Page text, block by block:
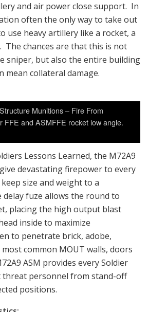
and air power close support. In
often the only way to take out
use heavy artillery like a rocket, a
chances are that this is not
sniper, but also the entire building
mean collateral damage.
Munitions – Fire From
FFE and ASMFFE rocket low angle.
Lessons Learned, the M72A9
devastating firepower to every
size and weight to a
fuze allows the round to
placing the high output blast
inside to maximize
to penetrate brick, adobe,
common MOUT walls, doors
ASM provides every Soldier
personnel from stand-off
positions.